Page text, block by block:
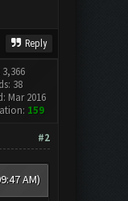
Reply
38
Mar 2016
159
#2
AM)